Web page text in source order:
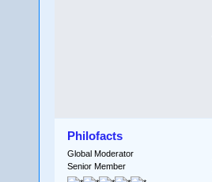
Philofacts
Global Moderator
Senior Member